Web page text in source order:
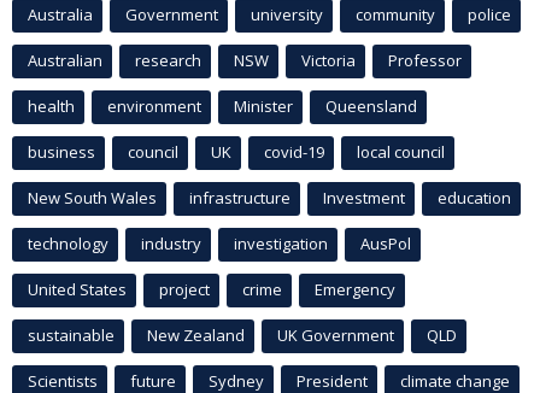
Australia Government university community police
Australian research NSW Victoria Professor
health environment Minister Queensland
business council UK covid-19 local council
New South Wales infrastructure Investment education
technology industry investigation AusPol
United States project crime Emergency
sustainable New Zealand UK Government QLD
Scientists future Sydney President climate change